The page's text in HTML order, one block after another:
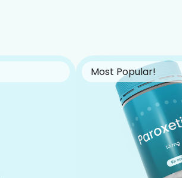
Most Popular!